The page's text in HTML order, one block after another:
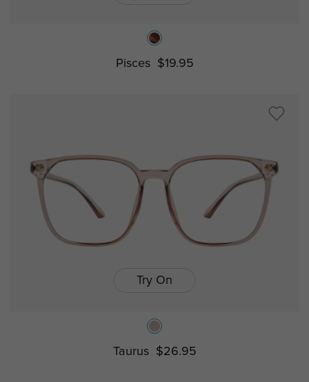
Pisces $19.95
Try On
Taurus $26.95